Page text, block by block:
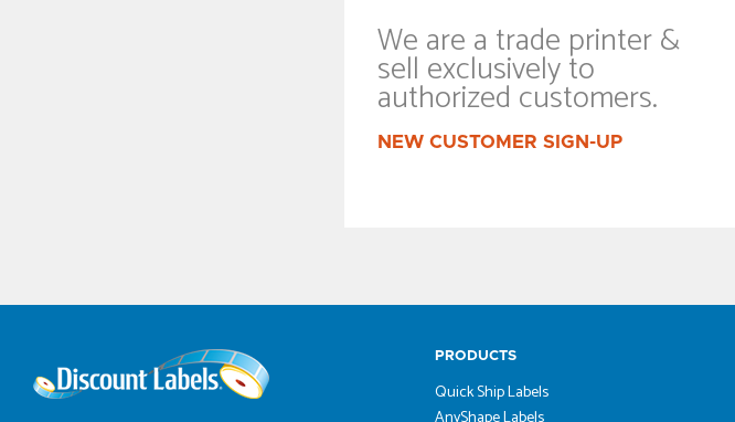
We are a trade printer &
sell exclusively to
authorized customers.
NEW CUSTOMER SIGN-UP
PRODUCTS
Quick Ship Labels